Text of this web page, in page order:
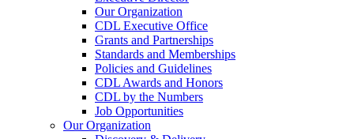
Our Organization
CDL Executive Office
Grants and Partnerships
Standards and Memberships
Policies and Guidelines
CDL Awards and Honors
CDL by the Numbers
Job Opportunities
Our Organization